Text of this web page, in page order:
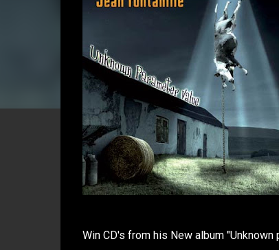
Win CD's from his New album